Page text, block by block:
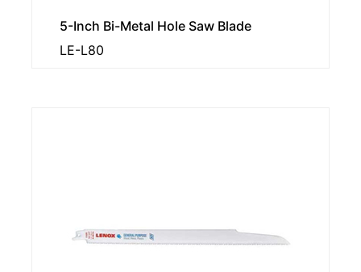
5-Inch Bi-Metal Hole Saw Blade
LE-L80